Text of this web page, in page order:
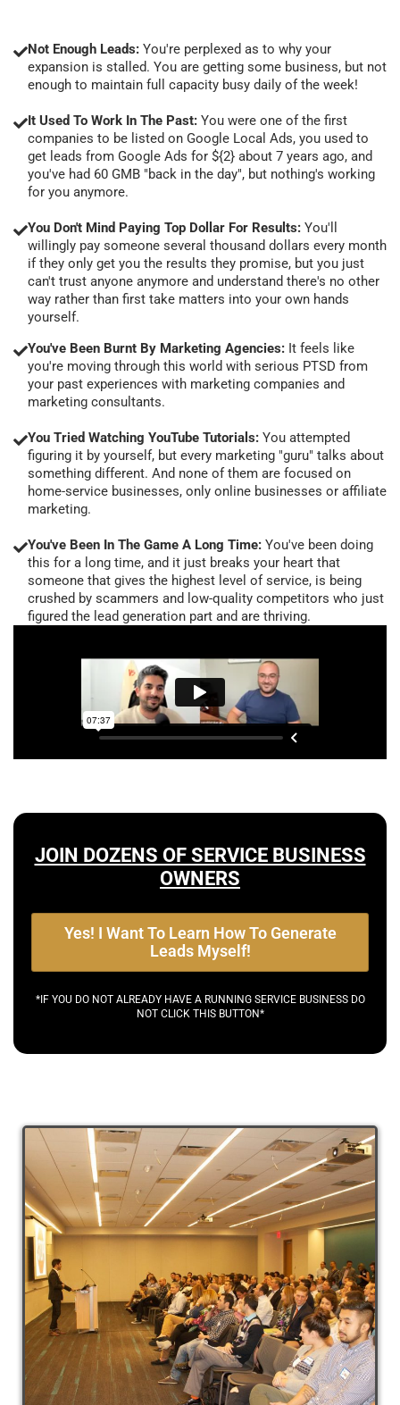
Not Enough Leads: You're perplexed as to why your
expansion is stalled. You are getting some business, but not
enough to maintain full capacity busy daily of the week!
It Used To Work In The Past: You were one of the first
companies to be listed on Google Local Ads, you used to
get leads from Google Ads for ${2} about 7 years ago, and
you've had 60 GMB "back in the day", but nothing's working
for you anymore.
You Don't Mind Paying Top Dollar For Results: You'll
willingly pay someone several thousand dollars every month
if they only get you the results they promise, but you just
can't trust anyone anymore and understand there's no other
way rather than first take matters into your own hands
yourself.
You've Been Burnt By Marketing Agencies: It feels like
you're moving through this world with serious PTSD from
your past experiences with marketing companies and
marketing consultants.
You Tried Watching YouTube Tutorials: You attempted
figuring it by yourself, but every marketing "guru" talks about
something different. And none of them are focused on
home-service businesses, only online businesses or affiliate
marketing.
You've Been In The Game A Long Time: You've been doing
this for a long time, and it just breaks your heart that
someone that gives the highest level of service, is being
crushed by scammers and low-quality competitors who just
figured the lead generation part and are thriving.
JOIN DOZENS OF SERVICE BUSINESS
OWNERS
Yes! I Want To Learn How To Generate
Leads Myself!
*IF YOU DO NOT ALREADY HAVE A RUNNING SERVICE BUSINESS DO
NOT CLICK THIS BUTTON*